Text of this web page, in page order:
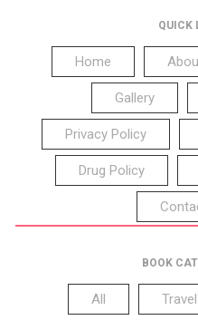
QUICK
Home
Gallery
Privacy Policy
Drug Policy
BOOK
All Travel